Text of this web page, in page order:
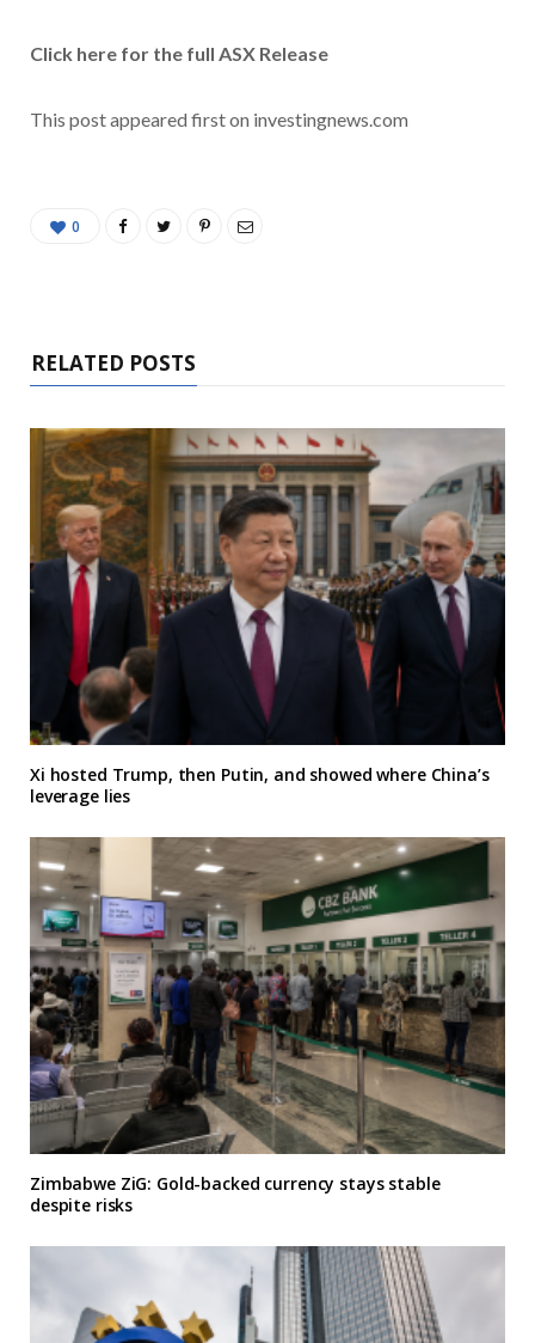
Click here for the full ASX Release
This post appeared first on investingnews.com
0
RELATED POSTS
Xi hosted Trump, then Putin, and showed where China’s
leverage lies
Zimbabwe ZiG: Gold-backed currency stays stable
despite risks